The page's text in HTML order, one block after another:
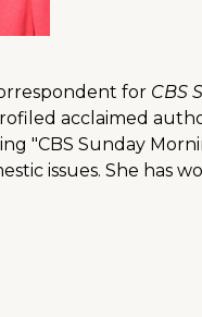
for CBS
acclaimed
"CBS Sunday
issues. She has